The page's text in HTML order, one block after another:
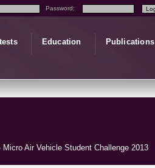
Password:
Education Publications
Air Vehicle Student Challenge 2013